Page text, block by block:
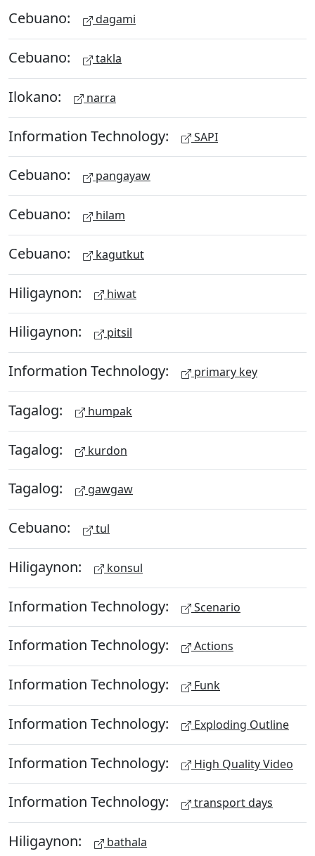
Cebuano: dagami
Cebuano: takla
Ilokano: narra
Information Technology: SAPI
Cebuano: pangayaw
Cebuano: hilam
Cebuano: kagutkut
Hiligaynon: hiwat
Hiligaynon: pitsil
Information Technology: primary key
Tagalog: humpak
Tagalog: kurdon
Tagalog: gawgaw
Cebuano: tul
Hiligaynon: konsul
Information Technology: Scenario
Information Technology: Actions
Information Technology: Funk
Information Technology: Exploding Outline
Information Technology: High Quality Video
Information Technology: transport days
Hiligaynon: bathala